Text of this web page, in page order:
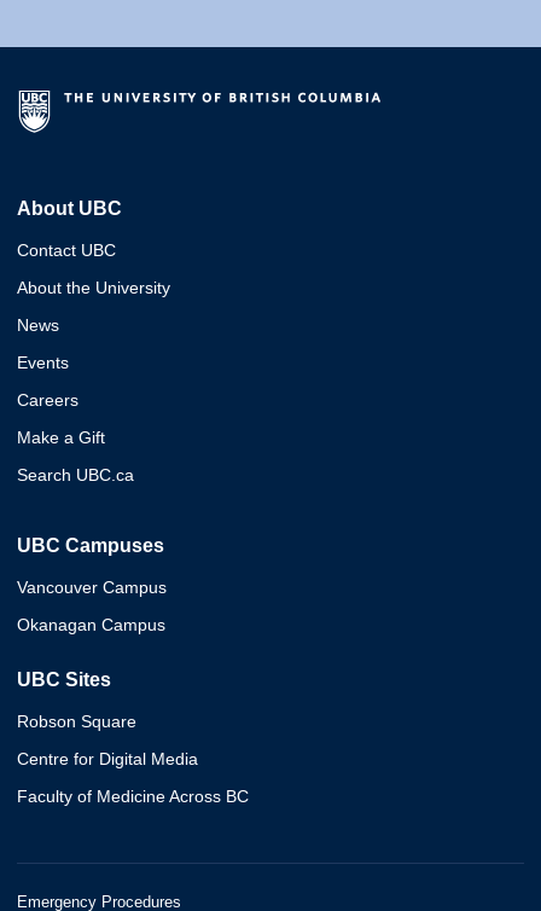
About UBC
Contact UBC
About the University
News
Events
Careers
Make a Gift
Search UBC.ca
UBC Campuses
Vancouver Campus
Okanagan Campus
UBC Sites
Robson Square
Centre for Digital Media
Faculty of Medicine Across BC
Emergency Procedures